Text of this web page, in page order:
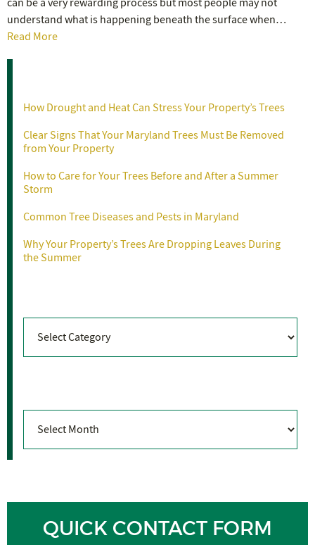
can be a very rewarding process but most people may not
understand what is happening beneath the surface when…
Read More
How Drought and Heat Can Stress Your Property’s Trees
Clear Signs That Your Maryland Trees Must Be Removed
from Your Property
How to Care for Your Trees Before and After a Summer
Storm
Common Tree Diseases and Pests in Maryland
Why Your Property’s Trees Are Dropping Leaves During
the Summer
QUICK CONTACT FORM